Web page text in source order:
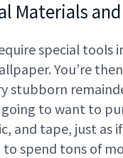
Materials
special tools
You’re
to want to
and tape, just as
spend tons of